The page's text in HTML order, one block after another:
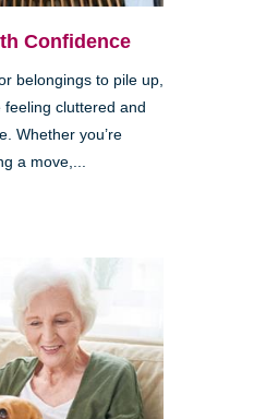
Confidence
belongings to pile up,
feeling cluttered and
Whether you’re
a move,...